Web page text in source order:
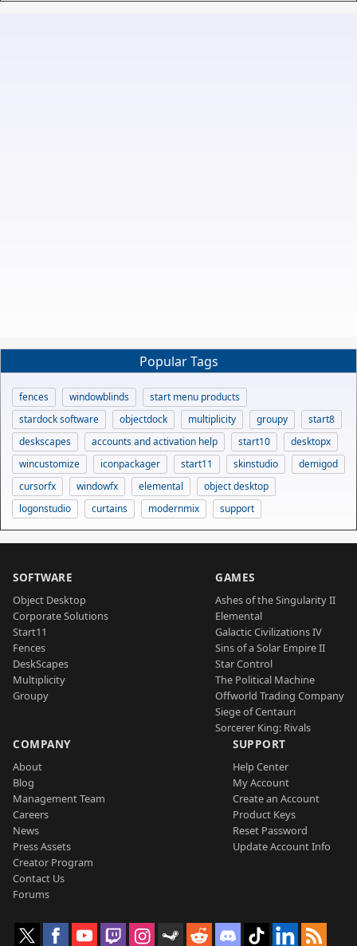
Popular Tags
fences windowblinds
start menu products
stardock software
objectdock multiplicity groupy
start8
deskscapes
accounts and activation help start10
desktopx
wincustomize
iconpackager start11 skinstudio
demigod
cursorfx
windowfx elemental
object desktop
logonstudio
curtains modernmix support
SOFTWARE
Object Desktop
Corporate Solutions
Start11
Fences
DeskScapes
Multiplicity
Groupy
GAMES
Ashes of the Singularity II
Elemental
Galactic Civilizations IV
Sins of a Solar Empire II
Star Control
The Political Machine
Offworld Trading Company
Siege of Centauri
Sorcerer King: Rivals
COMPANY
About
Blog
Management Team
Careers
News
Press Assets
Creator Program
Contact Us
Forums
SUPPORT
Help Center
My Account
Create an Account
Product Keys
Reset Password
Update Account Info